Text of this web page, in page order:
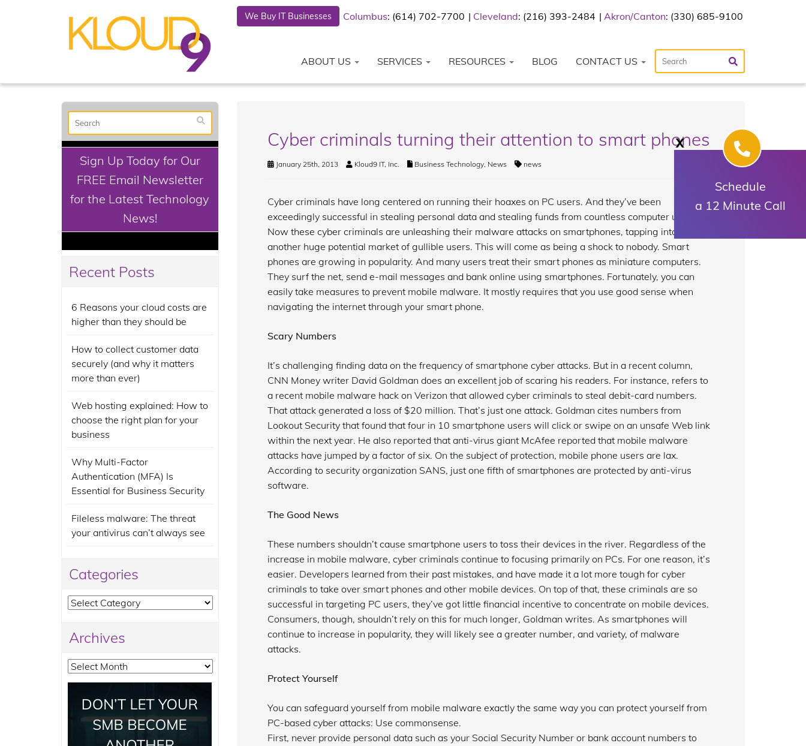
We Buy IT Businesses Columbus: (614) 702-7700 Cleveland: (216) 393-2484 Akron/Canton: (330) 685-9100
ABOUT US SERVICES RESOURCES BLOG CONTACT US
Cyber criminals turning their attention to smart phones
January 25th, 2013 Kloud9 IT, Inc. Business Technology, News news
Cyber criminals have long centered on running their hoaxes on PC users. And they’ve been
exceedingly successful in stealing personal data and stealing funds from countless computer users.
Now these cyber criminals are unleashing their malware attacks on smartphones, tapping into yet
another huge potential market of gullible users. This will come as being a shock to nobody. Smart
phones are growing in popularity. And many users treat their smart phones as miniature computers.
They surf the net, send e-mail messages and bank online using smartphones. Fortunately, you can
easily take measures to prevent mobile malware. It mostly requires that you use good sense when
navigating the internet through your smart phone.
Scary Numbers
It’s challenging finding data on the frequency of smartphone cyber attacks. But in a recent column,
CNN Money writer David Goldman does an excellent job of scaring his readers. For instance, refers to
a recent mobile malware hack on Verizon that allowed cyber criminals to steal debit-card numbers.
That attack generated a loss of $20 million. That’s just one attack. Goldman cites numbers from
Lookout Security that found that four in 10 smartphone users will click or swipe on an unsafe Web link
within the next year. He also reported that anti-virus giant McAfee reported that mobile malware
attacks have jumped by a factor of six. On the subject of protection, mobile phone users are lax.
According to security organization SANS, just one fifth of smartphones are protected by anti-virus
software.
The Good News
These numbers shouldn’t cause smartphone users to toss their devices in the river. Regardless of the
increase in mobile malware, cyber criminals continue to focusing primarily on PCs. For one reason, it’s
easier. Developers learned from their past mistakes, and have made it a lot more tough for cyber
criminals to take over smart phones and other mobile devices. On top of that, these criminals are so
successful in targeting PC users, they’ve got little financial incentive to concentrate on mobile devices.
Consumers, though, shouldn’t rely on this for much longer, Goldman writes. As smartphones will
continue to increase in popularity, they will likely see a greater number, and variety, of malware
attacks.
Protect Yourself
You can safeguard yourself from mobile malware exactly the same way you can protect yourself from
PC-based cyber attacks: Use commonsense.
First, never provide personal data such as your Social Security Number or bank account numbers to
Sign Up Today for Our
FREE Email Newsletter
for the Latest Technology
News!
Recent Posts
6 Reasons your cloud costs are
higher than they should be
How to collect customer data
securely (and why it matters
more than ever)
Web hosting explained: How to
choose the right plan for your
business
Why Multi-Factor
Authentication (MFA) Is
Essential for Business Security
Fileless malware: The threat
your antivirus can’t always see
Categories
Categories
Archives
Archives
X
Schedule
a 12 Minute Call